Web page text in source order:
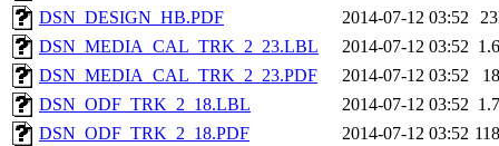
DSN_DESIGN_HB.PDF
2014-07-12 03:52
DSN_MEDIA_CAL_TRK_2_23.LBL
2014-07-12 03:52
DSN_MEDIA_CAL_TRK_2_23.PDF
2014-07-12 03:52
DSN_ODF_TRK_2_18.LBL
2014-07-12 03:52
DSN_ODF_TRK_2_18.PDF
2014-07-12 03:52